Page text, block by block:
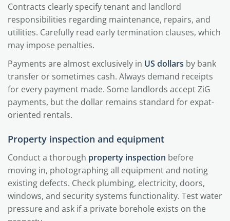
Contracts clearly specify tenant and landlord
responsibilities regarding maintenance, repairs, and
utilities. Carefully read early termination clauses, which
may impose penalties.
Payments are almost exclusively in US dollars by bank
transfer or sometimes cash. Always demand receipts
for every payment made. Some landlords accept ZiG
payments, but the dollar remains standard for expat-
oriented rentals.
Property inspection and equipment
Conduct a thorough property inspection before
moving in, photographing all equipment and noting
existing defects. Check plumbing, electricity, doors,
windows, and security systems functionality. Test water
pressure and ask if a private borehole exists on the